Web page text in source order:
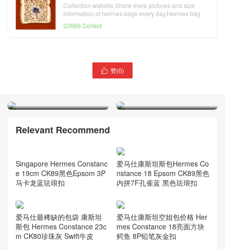
Collection website,Share more pictures and size
information of hermes bags every day,Hermes bag
official website
32686 Collect
 赞(0)
1K竹子绿空姐包
Hermes康斯坦空姐包
Double Gusset Constance
Relevant Recommend
Singapore Hermes Constanc
e 19cm CK89黑色Epsom 3P
马卡龙蓝珐琅扣
爱马仕康斯坦斯包Hermes Co
nstance 18 Epsom CK89黑色
内拼7F孔雀蓝 黑色珐琅扣
爱马仕最稀缺的包袋 康斯坦
斯包 Hermes Constance 23c
m CK80珍珠灰 Swift牛皮
爱马仕康斯坦空姐包价格 Her
mes Constance 18亮面方块
鳄鱼 8P铅笔灰金扣